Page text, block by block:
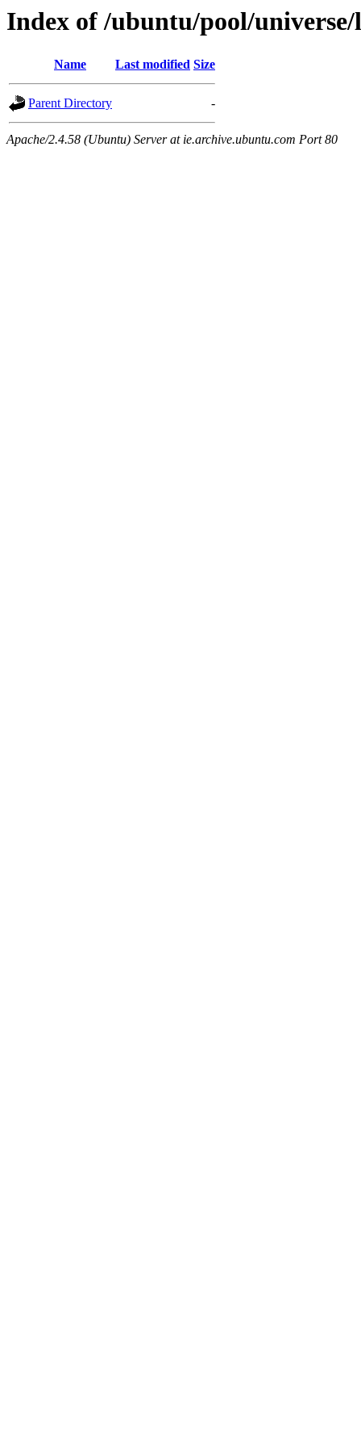
Index of /ubuntu/pool/
Name Last modified Size
Parent Directory -
Apache/2.4.58 (Ubuntu) Server at ie.archive.ubuntu.com Port 80